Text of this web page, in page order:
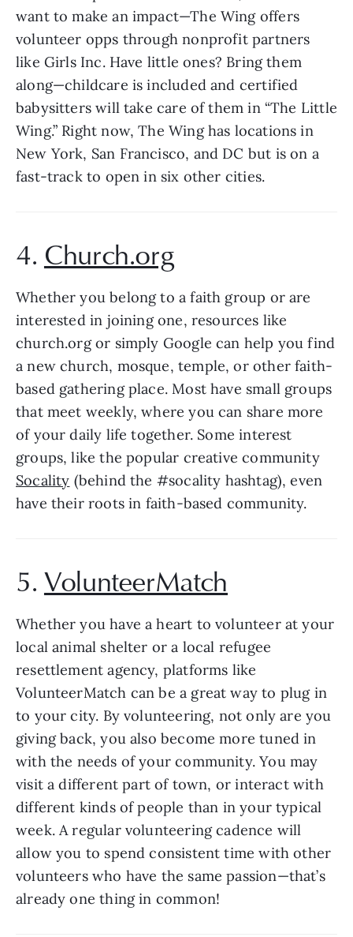
want to make an impact—The Wing offers
volunteer opps through nonprofit partners
like Girls Inc. Have little ones? Bring them
along—childcare is included and certified
babysitters will take care of them in “The Little
Wing.” Right now, The Wing has locations in
New York, San Francisco, and DC but is on a
fast-track to open in six other cities.
4. Church.org
Whether you belong to a faith group or are
interested in joining one, resources like
church.org or simply Google can help you find
a new church, mosque, temple, or other faith-
based gathering place. Most have small groups
that meet weekly, where you can share more
of your daily life together. Some interest
groups, like the popular creative community
Socality (behind the #socality hashtag), even
have their roots in faith-based community.
5. VolunteerMatch
Whether you have a heart to volunteer at your
local animal shelter or a local refugee
resettlement agency, platforms like
VolunteerMatch can be a great way to plug in
to your city. By volunteering, not only are you
giving back, you also become more tuned in
with the needs of your community. You may
visit a different part of town, or interact with
different kinds of people than in your typical
week. A regular volunteering cadence will
allow you to spend consistent time with other
volunteers who have the same passion—that’s
already one thing in common!